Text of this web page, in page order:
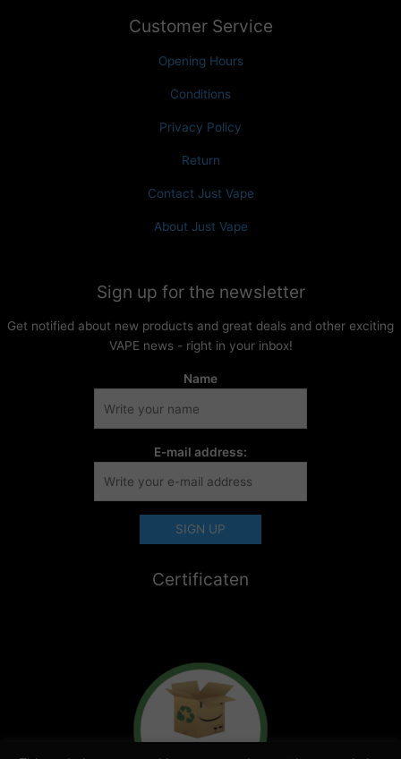
Customer Service
Opening Hours
Conditions
Privacy Policy
Return
Contact Just Vape
About Just Vape
Sign up for the newsletter
Get notified about new products and great deals and other exciting
VAPE news - right in your inbox!
Name
E-mail address:
Certificaten